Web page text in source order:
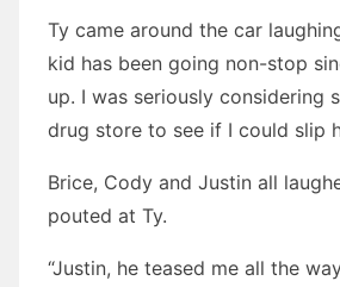
Ty came around the car
kid has been going non-stop
up. I was seriously considering
drug store to see if I could slip
Brice, Cody and Justin all
pouted at Ty.
“Justin, he teased me all the